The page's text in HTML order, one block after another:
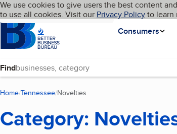
Skip to main content
Cookies on BBB.org
We use cookies to give users the best content
to use all cookies. Visit our Privacy Policyto learn
Homepage
Consumers
Language My BBB
Find
Home Tennessee Novelties
Category: